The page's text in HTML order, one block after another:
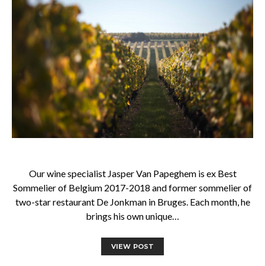
Our wine specialist Jasper Van Papeghem is ex Best
Sommelier of Belgium 2017-2018 and former sommelier of
two-star restaurant De Jonkman in Bruges. Each month, he
brings his own unique…
VIEW POST